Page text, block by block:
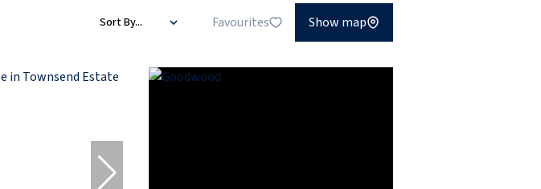
Sort By... Favourites Show map